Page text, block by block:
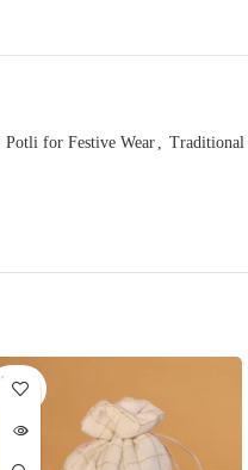
Potli for Festive Wear
Traditional
SOLD
OUT